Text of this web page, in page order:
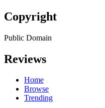
Copyright
Public Domain
Reviews
Home
Browse
Trending